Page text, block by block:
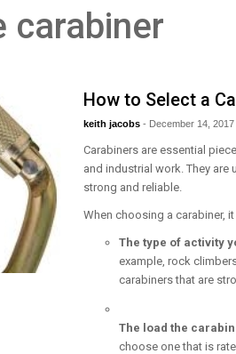
carabiner
How to Select a
keith jacobs- December 14, 2017
Carabiners are essential
and industrial work. They
strong and reliable.
When choosing a carabiner,
The type of activity
example, rock
carabiners that are
The load the
choose one that is